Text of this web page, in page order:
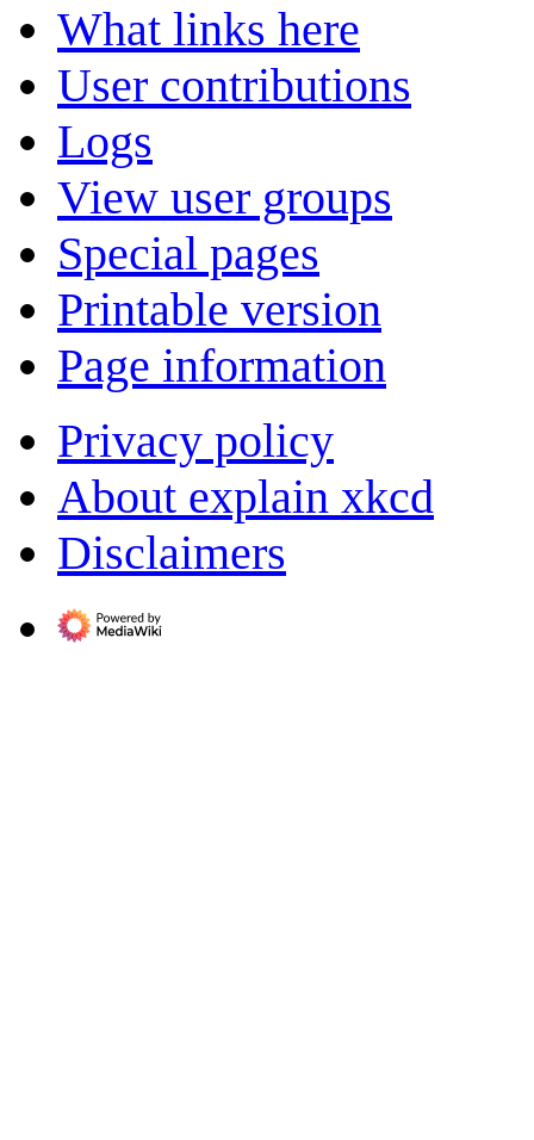
What links here
User contributions
Logs
View user groups
Special pages
Printable version
Page information
Privacy policy
About explain xkcd
Disclaimers